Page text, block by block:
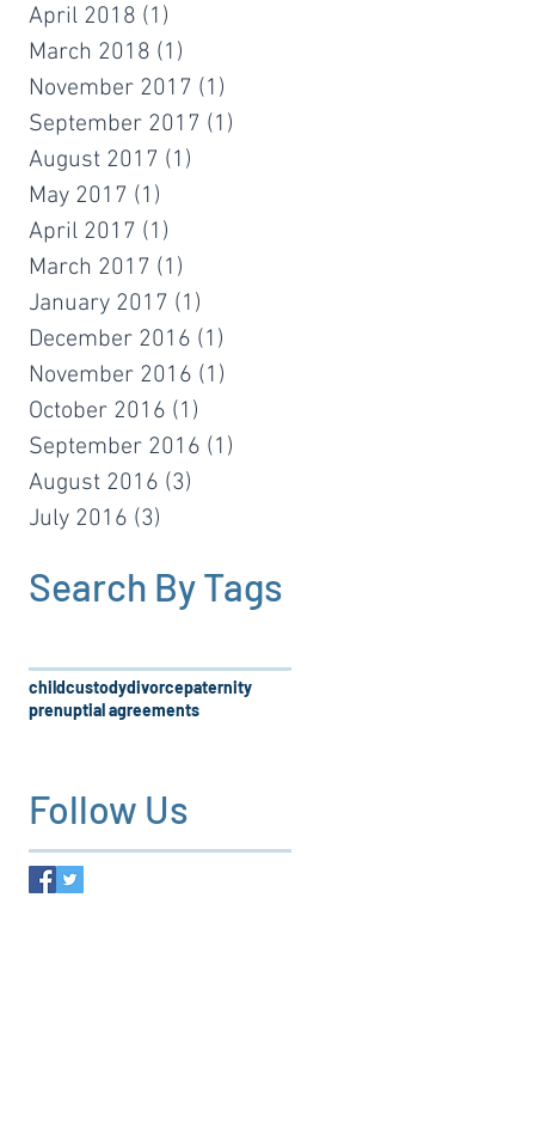
April 2018 (1)
March 2018 (1)
November 2017 (1)
September 2017 (1)
August 2017 (1)
May 2017 (1)
April 2017 (1)
March 2017 (1)
January 2017 (1)
December 2016 (1)
November 2016 (1)
October 2016 (1)
September 2016 (1)
August 2016 (3)
July 2016 (3)
Search By Tags
childcustodydivorcepaternity
prenuptial agreements
Follow Us